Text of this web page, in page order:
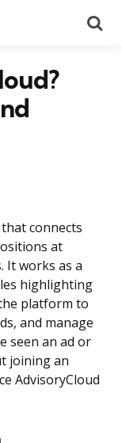
connects
at
It works as a
highlighting
platform to
and manage
seen an ad or
joining an
AdvisoryCloud